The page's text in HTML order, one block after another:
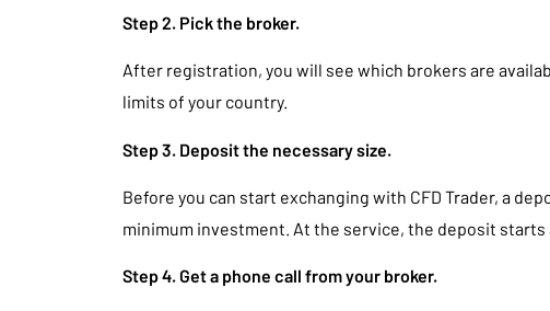
Step 2. Pick the broker.
After registration, you will see which brokers are
limits of your country.
Step 3. Deposit the necessary size.
Before you can start exchanging with CFD Trader, a
minimum investment. At the service, the deposit starts
Step 4. Get a phone call from your broker.